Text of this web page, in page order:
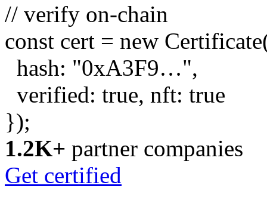
// verify on-chain
const cert = new Certificate
hash: "0xA3F9…",
verified: true, nft: true
});
1.2K+ partner companies
Get certified